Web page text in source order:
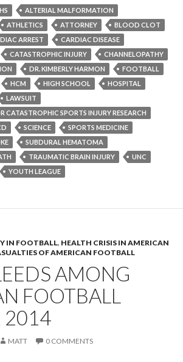
ALTERIAL MALFORMATION
ATHLETICS ATTORNEY
BLOOD CLOT
ARREST
CARDIAC DISEASE
CATASTROPHIC INJURY
CHANNELOPATHY
DR. KIMBERLY HARMON
FOOTBALL
HCM HIGH SCHOOL
HOSPITAL
LAWSUIT
CATASTROPHIC SPORTS INJURY RESEARCH
SCIENCE
SPORTS MEDICINE
SUBDURAL HEMATOMA
TRAUMATIC BRAIN INJURY
UNC
YOUTH LEAGUE
IN FOOTBALL, HEALTH CRISIS IN AMERICAN
OF AMERICAN FOOTBALL
AMONG
FOOTBALL
2014
MATT 0 COMMENTS